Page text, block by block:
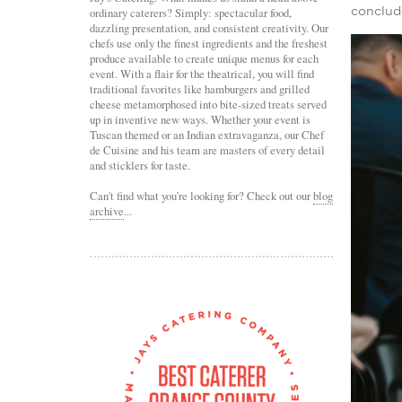
ordinary caterers? Simply: spectacular food,
dazzling presentation, and consistent creativity. Our
chefs use only the finest ingredients and the freshest
produce available to create unique menus for each
event. With a flair for the theatrical, you will find
traditional favorites like hamburgers and grilled
cheese metamorphosed into bite-sized treats served
up in inventive new ways. Whether your event is
Tuscan themed or an Indian extravaganza, our Chef
de Cuisine and his team are masters of every detail
and sticklers for taste.
Can't find what you're looking for? Check out ourblog
archive...